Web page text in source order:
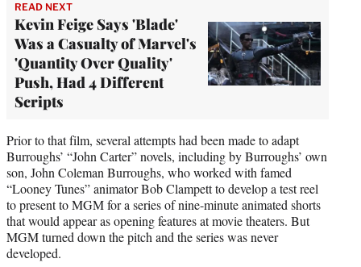
READ NEXT
Kevin Feige Says 'Blade'
Was a Casualty of Marvel's
'Quantity Over Quality'
Push, Had 4 Different
Scripts
Prior to that film, several attempts had been made to adapt
Burroughs’ “John Carter” novels, including by Burroughs’ own
son, John Coleman Burroughs, who worked with famed
“Looney Tunes” animator Bob Clampett to develop a test reel
to present to MGM for a series of nine-minute animated shorts
that would appear as opening features at movie theaters. But
MGM turned down the pitch and the series was never
developed.